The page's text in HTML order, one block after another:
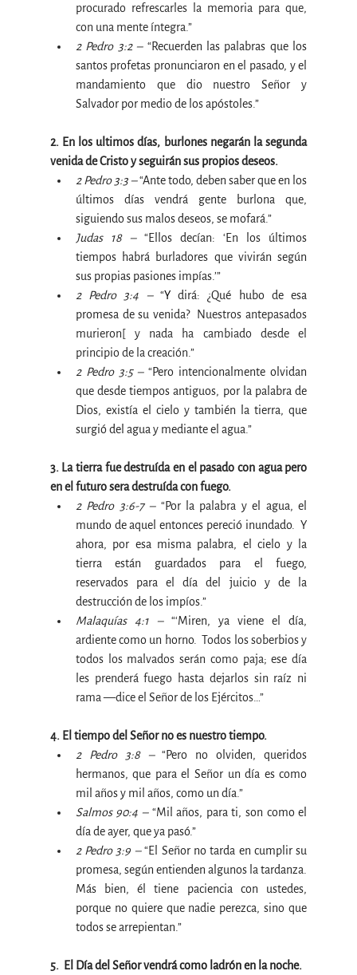
procurado refrescarles la memoria para que,
con una mente íntegra.”
2 Pedro 3:2 – “Recuerden las palabras que los
santos profetas pronunciaron en el pasado, y el
mandamiento que dio nuestro Señor y
Salvador por medio de los apóstoles.”
2. En los ultimos días, burlones negarán la segunda
venida de Cristo y seguirán sus propios deseos.
2 Pedro 3:3 – “Ante todo, deben saber que en los
últimos días vendrá gente burlona que,
siguiendo sus malos deseos, se mofará.”
Judas 18 – “Ellos decían: ‘En los últimos
tiempos habrá burladores que vivirán según
sus propias pasiones impías.’”
2 Pedro 3:4 – “Y dirá: ¿Qué hubo de esa
promesa de su venida?
Nuestros antepasados
murieron[ y nada ha cambiado desde el
principio de la creación.”
2 Pedro 3:5 – “Pero intencionalmente olvidan
que desde tiempos antiguos, por la palabra de
Dios, existía el cielo y también la tierra, que
surgió del agua y mediante el agua.”
3. La tierra fue destruída en el pasado con agua pero
en el futuro sera destruída con fuego.
2 Pedro 3:6-7 – “Por la palabra y el agua, el
mundo de aquel entonces pereció inundado.  Y
ahora, por esa misma palabra, el cielo y la
tierra están guardados para el fuego,
reservados para el día del juicio y de la
destrucción de los impíos.”
Malaquías 4:1 – “‘Miren, ya viene el día,
ardiente como un horno. Todos los soberbios y
todos los malvados serán como paja; ese día
les prenderá fuego hasta dejarlos sin raíz ni
rama —dice el Señor de los Ejércitos…”
4. El tiempo del Señor no es nuestro tiempo.
2 Pedro 3:8 –
“Pero no olviden, queridos
hermanos, que para el Señor un día es como
mil años y mil años, como un día.”
Salmos 90:4 – “Mil años, para ti, son como el
día de ayer, que ya pasó.”
2 Pedro 3:9 – “El Señor no tarda en cumplir su
promesa, según entienden algunos la tardanza.
Más bien, él tiene paciencia con ustedes,
porque no quiere que nadie perezca, sino que
todos se arrepientan.”
5.
El Día del Señor vendrá como ladrón en la noche.